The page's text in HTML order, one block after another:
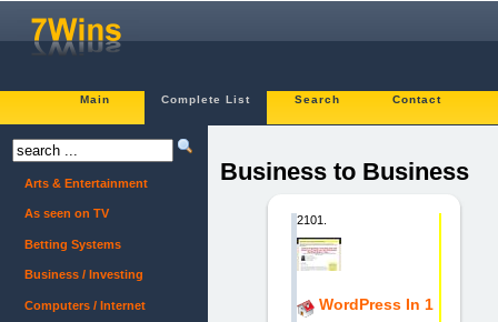
Main Complete List Search Contact
Business to Business
2101.
WordPress In 1
Arts & Entertainment
As seen on TV
Betting Systems
Business / Investing
Computers / Internet